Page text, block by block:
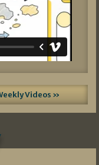
Videos »